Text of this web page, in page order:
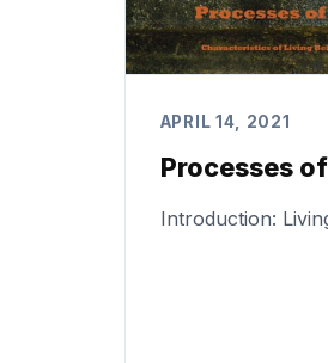
APRIL 14, 2021
Processes
Introduction: